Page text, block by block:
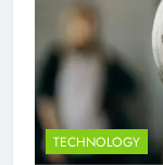
TECHNOLOGY